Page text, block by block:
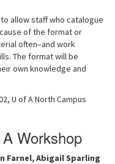
allow staff who catalogue
of the format or
often–and work
The format will be
own knowledge and
U of A North Campus
Workshop
Farnel, Abigail Sparling